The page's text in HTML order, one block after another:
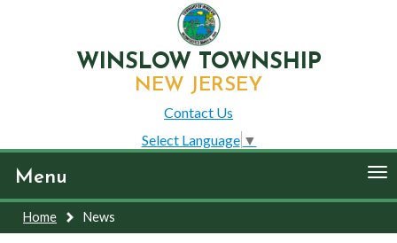
WINSLOW TOWNSHIP
NEW JERSEY
Contact Us
Select Language ▼
Menu
Home News